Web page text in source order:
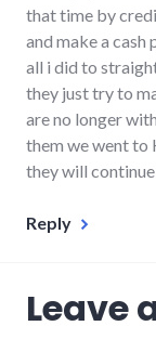
that time by
and make a cash
all i did to
they just try to
are no longer
them we went to
they will
Reply
Leave